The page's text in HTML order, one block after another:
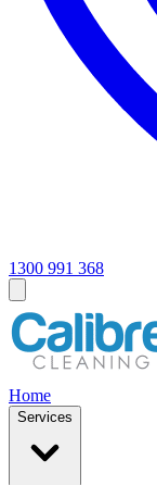
1300 991 368
Home
Services